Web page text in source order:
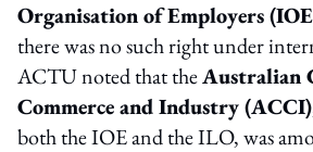
Organisation of Employers
there was no such right under
ACTU noted that theAustralian
Commerce and Industry (ACCI)
both the IOE and the ILO, was